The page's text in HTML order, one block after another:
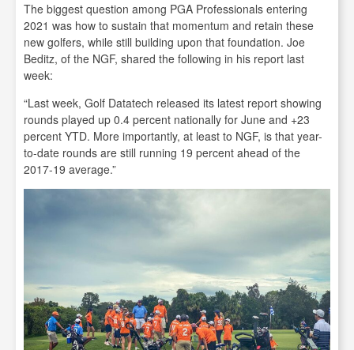
The biggest question among PGA Professionals entering
2021 was how to sustain that momentum and retain these
new golfers, while still building upon that foundation. Joe
Beditz, of the NGF, shared the following in his report last
week:
“Last week, Golf Datatech released its latest report showing
rounds played up 0.4 percent nationally for June and +23
percent YTD. More importantly, at least to NGF, is that year-
to-date rounds are still running 19 percent ahead of the
2017-19 average.”